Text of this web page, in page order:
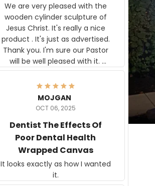
We are very pleased with the
wooden cylinder sculpture of
Jesus Christ. It's really a nice
product . It's just as advertised.
Thank you. I'm sure our Pastor
will be well pleased with it.
Elmer
MOJGAN
OCT 06, 2025
Dentist The Effects Of
Poor Dental Health
Wrapped Canvas
It looks exactly as how I wanted
it.